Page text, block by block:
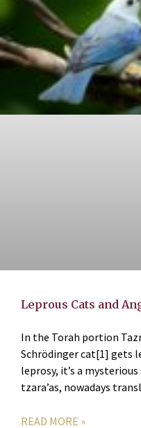
Leprous Cats and
In the Torah portion
Schrödinger cat[1] gets
leprosy, it’s a
tzara’as, nowadays
READ MORE »